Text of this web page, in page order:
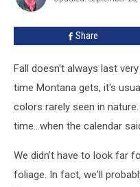
Share
Fall doesn't always last
time Montana gets, it's
colors rarely seen in
time...when the calendar
We didn't have to look far
foliage. In fact, we'll